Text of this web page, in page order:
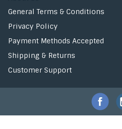
General Terms & Conditions
Privacy Policy
Payment Methods Accepted
Shipping & Returns
Customer Support